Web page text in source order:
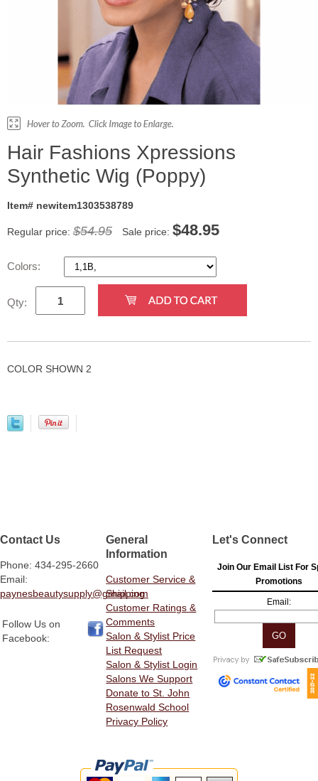
Hair Fashions Xpressions
Synthetic Wig (Poppy)
Item# newitem1303538789
Regular price: $54.95 Sale price: $48.95
Colors:
Qty:
COLOR SHOWN 2
Contact Us
Phone: 434-295-2660
Email:
paynesbeautysupply@gmail.com
Follow Us on
Facebook:
General
Information
Customer Service &
Shipping
Customer Ratings &
Comments
Salon & Stylist Price
List Request
Salon & Stylist Login
Salons We Support
Donate to St. John
Rosenwald School
Privacy Policy
Let's Connect
Join Our Email List For
Promotions
Email: